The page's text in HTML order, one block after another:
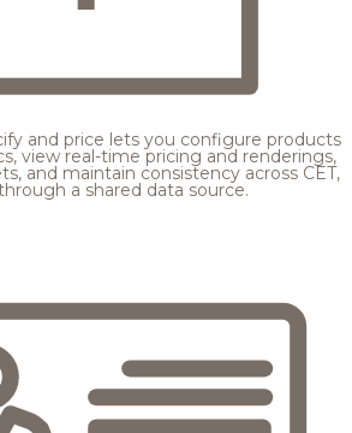
and price lets you configure products
view real-time pricing and renderings,
and maintain consistency across CET,
a shared data source.